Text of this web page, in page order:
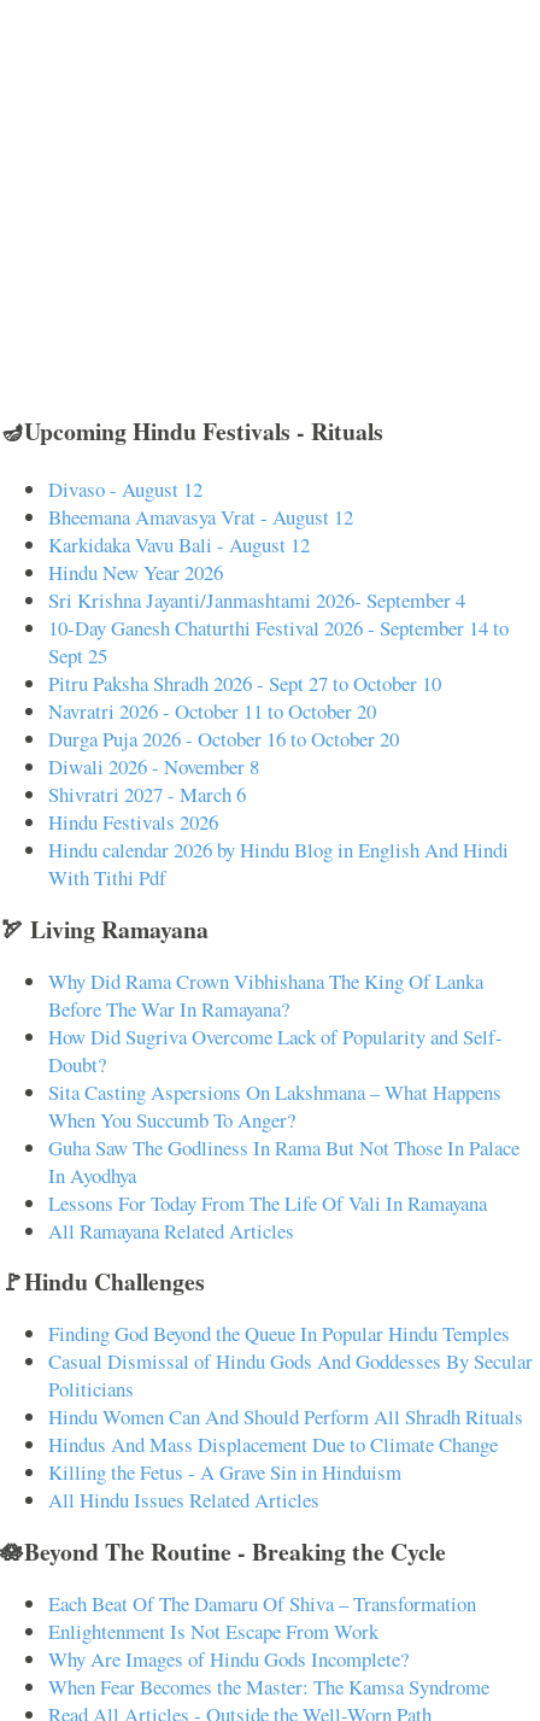
🪔Upcoming Hindu Festivals - Rituals
Divaso - August 12
Bheemana Amavasya Vrat - August 12
Karkidaka Vavu Bali - August 12
Hindu New Year 2026
Sri Krishna Jayanti/Janmashtami 2026- September 4
10-Day Ganesh Chaturthi Festival 2026 - September 14 to
Sept 25
Pitru Paksha Shradh 2026 - Sept 27 to October 10
Navratri 2026 - October 11 to October 20
Durga Puja 2026 - October 16 to October 20
Diwali 2026 - November 8
Shivratri 2027 - March 6
Hindu Festivals 2026
Hindu calendar 2026 by Hindu Blog in English And Hindi
With Tithi Pdf
🏹 Living Ramayana
Why Did Rama Crown Vibhishana The King Of Lanka
Before The War In Ramayana?
How Did Sugriva Overcome Lack of Popularity and Self-
Doubt?
Sita Casting Aspersions On Lakshmana – What Happens
When You Succumb To Anger?
Guha Saw The Godliness In Rama But Not Those In Palace
In Ayodhya
Lessons For Today From The Life Of Vali In Ramayana
All Ramayana Related Articles
🚩Hindu Challenges
Finding God Beyond the Queue In Popular Hindu Temples
Casual Dismissal of Hindu Gods And Goddesses By Secular
Politicians
Hindu Women Can And Should Perform All Shradh Rituals
Hindus And Mass Displacement Due to Climate Change
Killing the Fetus - A Grave Sin in Hinduism
All Hindu Issues Related Articles
🪷Beyond The Routine - Breaking the Cycle
Each Beat Of The Damaru Of Shiva – Transformation
Enlightenment Is Not Escape From Work
Why Are Images of Hindu Gods Incomplete?
When Fear Becomes the Master: The Kamsa Syndrome
Read All Articles - Outside the Well-Worn Path